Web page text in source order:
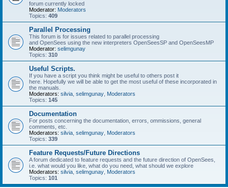
forum currently locked
Moderator: Moderators
Topics: 409
Parallel Processing
This forum is for issues related to parallel processing
and OpenSees using the new interpreters OpenSeesSP and OpenSeesMP
Moderator: selimgunay
Topics: 310
Useful Scripts.
If you have a script you think might be useful to others post it
here. Hopefully we will be able to get the most useful of these incorporated in
the manuals.
Moderators: silvia selimgunay Moderators
Topics: 145
Documentation
For posts concerning the documentation, errors, ommissions, general
comments, etc.
Moderators: silvia selimgunay Moderators
Topics: 339
Feature Requests/Future Directions
A forum dedicated to feature requests and the future direction of OpenSees,
i.e. what would you like, what do you need, what should we explore
Moderators: silvia selimgunay Moderators
Topics: 101